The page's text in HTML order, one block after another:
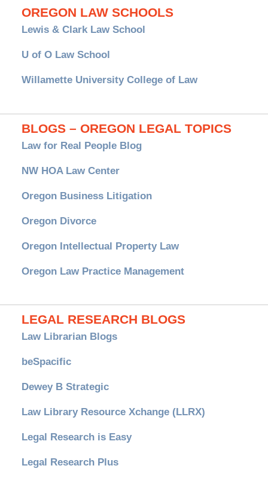
OREGON LAW SCHOOLS
Lewis & Clark Law School
U of O Law School
Willamette University College of Law
BLOGS – OREGON LEGAL TOPICS
Law for Real People Blog
NW HOA Law Center
Oregon Business Litigation
Oregon Divorce
Oregon Intellectual Property Law
Oregon Law Practice Management
LEGAL RESEARCH BLOGS
Law Librarian Blogs
beSpacific
Dewey B Strategic
Law Library Resource Xchange (LLRX)
Legal Research is Easy
Legal Research Plus